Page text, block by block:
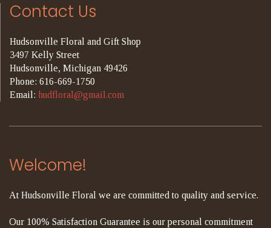
Contact Us
Hudsonville Floral and Gift Shop
3497 Kelly Street
Hudsonville, Michigan 49426
Phone: 616-669-1750
Email: hudfloral@gmail.com
Welcome!
At Hudsonville Floral we are committed to quality and service.
Our 100% Satisfaction Guarantee is our personal commitment